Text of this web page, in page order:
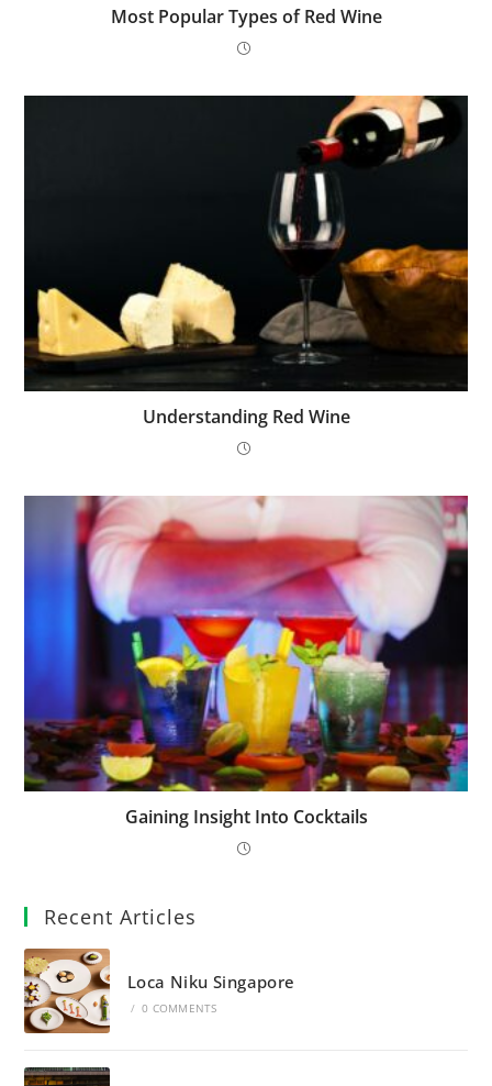
Most Popular Types of Red Wine
Understanding Red Wine
Gaining Insight Into Cocktails
Recent Articles
Loca Niku Singapore
/ 0 COMMENTS